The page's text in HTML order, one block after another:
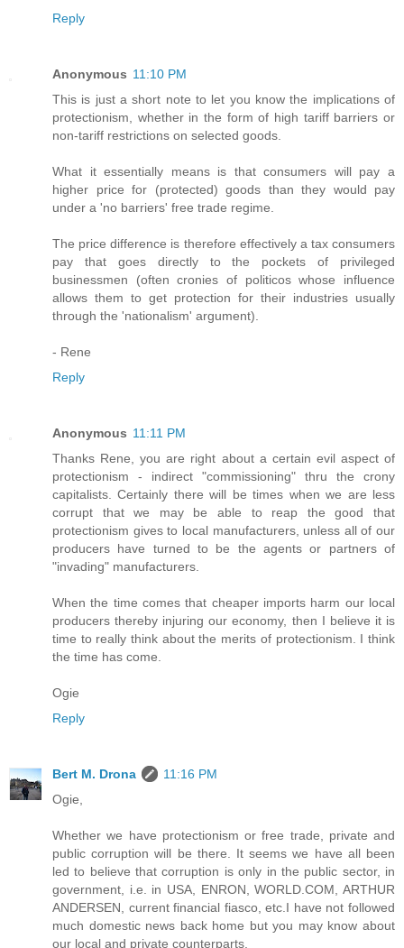
Reply
Anonymous 11:10 PM
This is just a short note to let you know the implications of
protectionism, whether in the form of high tariff barriers or
non-tariff restrictions on selected goods.
What it essentially means is that consumers will pay a
higher price for (protected) goods than they would pay
under a 'no barriers' free trade regime.
The price difference is therefore effectively a tax consumers
pay that goes directly to the pockets of privileged
businessmen (often cronies of politicos whose influence
allows them to get protection for their industries usually
through the 'nationalism' argument).
- Rene
Reply
Anonymous 11:11 PM
Thanks Rene, you are right about a certain evil aspect of
protectionism - indirect "commissioning" thru the crony
capitalists. Certainly there will be times when we are less
corrupt that we may be able to reap the good that
protectionism gives to local manufacturers, unless all of our
producers have turned to be the agents or partners of
"invading" manufacturers.
When the time comes that cheaper imports harm our local
producers thereby injuring our economy, then I believe it is
time to really think about the merits of protectionism. I think
the time has come.
Ogie
Reply
Bert M. Drona
11:16 PM
Ogie,
Whether we have protectionism or free trade, private and
public corruption will be there. It seems we have all been
led to believe that corruption is only in the public sector, in
government, i.e. in USA, ENRON, WORLD.COM, ARTHUR
ANDERSEN, current financial fiasco, etc.I have not followed
much domestic news back home but you may know about
our local and private counterparts.